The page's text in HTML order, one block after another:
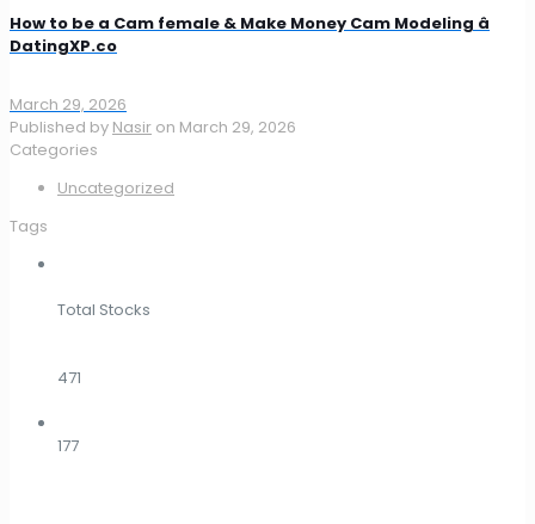
How to be a Cam female & Make Money Cam Modeling â
DatingXP.co
March 29, 2026
Published by Nasir on March 29, 2026
Categories
Uncategorized
Tags
Total Stocks
471
177